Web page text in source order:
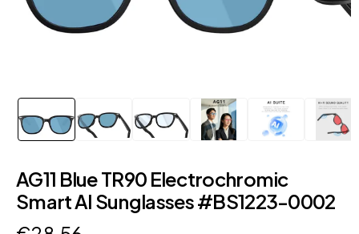
AG11 Blue TR90 Electrochromic
Smart AI Sunglasses #BS1223-0002